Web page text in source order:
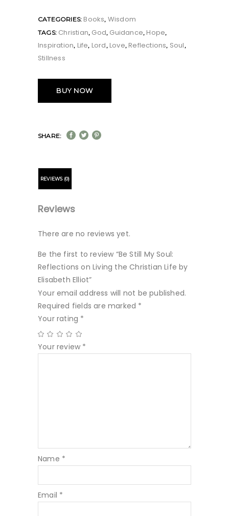
CATEGORIES: Books, Wisdom
TAGS: Christian, God, Guidance, Hope,
Inspiration, Life, Lord, Love, Reflections, Soul,
Stillness
BUY NOW
SHARE:
REVIEWS (0)
Reviews
There are no reviews yet.
Be the first to review “Be Still My Soul:
Reflections on Living the Christian Life by
Elisabeth Elliot”
Your email address will not be published.
Required fields are marked *
Your rating *
Your review *
Name *
Email *